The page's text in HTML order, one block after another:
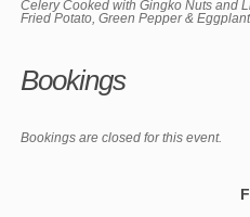
Celery Cooked with Gingko Nuts and
Fried Potato, Green Pepper & Eggplant
Bookings
Bookings are closed for this event.